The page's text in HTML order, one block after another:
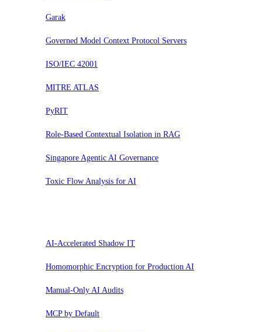
Garak
Governed Model Context Protocol Servers
ISO/IEC 42001
MITRE ATLAS
PyRIT
Role-Based Contextual Isolation in RAG
Singapore Agentic AI Governance
Toxic Flow Analysis for AI
AI-Accelerated Shadow IT
Homomorphic Encryption for Production AI
Manual-Only AI Audits
MCP by Default